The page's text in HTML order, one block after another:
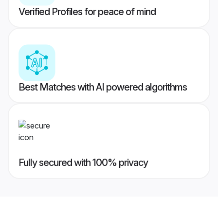
Verified Profiles for peace of mind
Best Matches with AI powered algorithms
Fully secured with 100% privacy